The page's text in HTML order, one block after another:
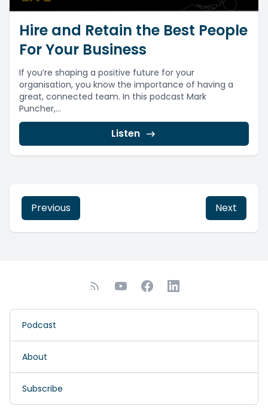
Hire and Retain the Best People
For Your Business
If you’re shaping a positive future for your
organisation, you know the importance of having a
great, connected team. In this podcast Mark
Puncher,...
Listen
Previous Next
Podcast
About
Subscribe